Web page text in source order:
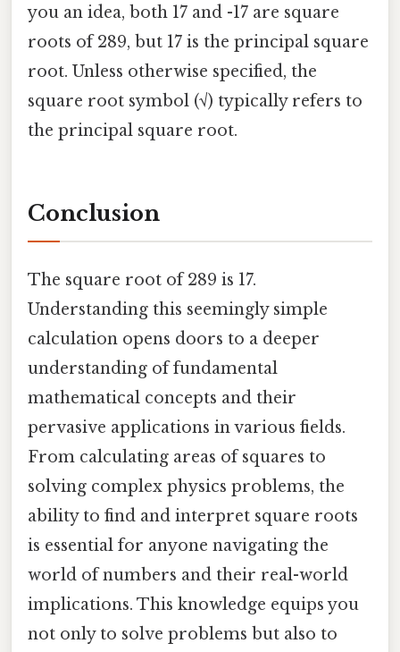
you an idea, both 17 and -17 are square
roots of 289, but 17 is the principal square
root. Unless otherwise specified, the
square root symbol (√) typically refers to
the principal square root.
Conclusion
The square root of 289 is 17.
Understanding this seemingly simple
calculation opens doors to a deeper
understanding of fundamental
mathematical concepts and their
pervasive applications in various fields.
From calculating areas of squares to
solving complex physics problems, the
ability to find and interpret square roots
is essential for anyone navigating the
world of numbers and their real-world
implications. This knowledge equips you
not only to solve problems but also to